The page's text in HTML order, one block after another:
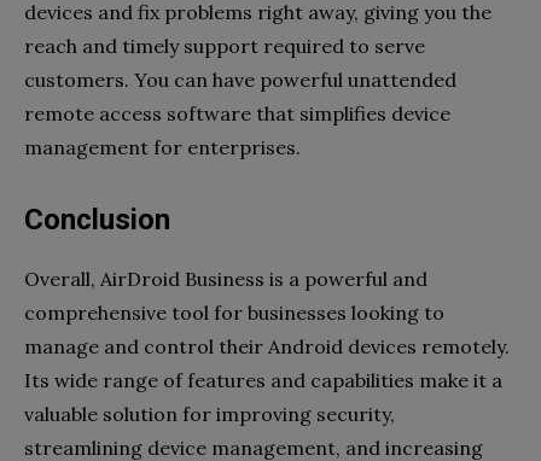
devices and fix problems right away, giving you the
reach and timely support required to serve
customers. You can have powerful unattended
remote access software that simplifies device
management for enterprises.
Conclusion
Overall, AirDroid Business is a powerful and
comprehensive tool for businesses looking to
manage and control their Android devices remotely.
Its wide range of features and capabilities make it a
valuable solution for improving security,
streamlining device management, and increasing